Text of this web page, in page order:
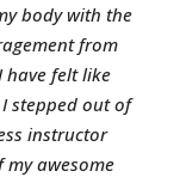
body with the
from
have felt like
stepped out of
instructor
awesome